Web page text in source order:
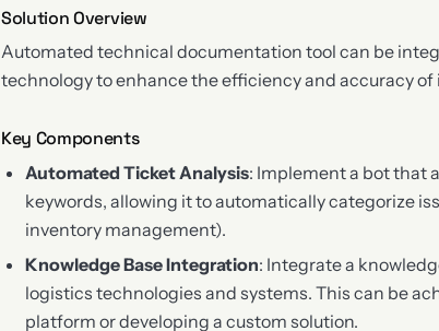
Solution Overview
Automated technical documentation tool can be
technology to enhance the efficiency and accuracy of
Key Components
Automated Ticket Analysis: Implement a bot that
keywords, allowing it to automatically categorize
inventory management).
Knowledge Base Integration: Integrate a
logistics technologies and systems. This can be
platform or developing a custom solution.